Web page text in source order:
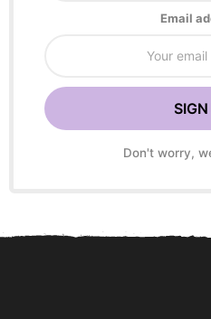
Email
Don't worry,